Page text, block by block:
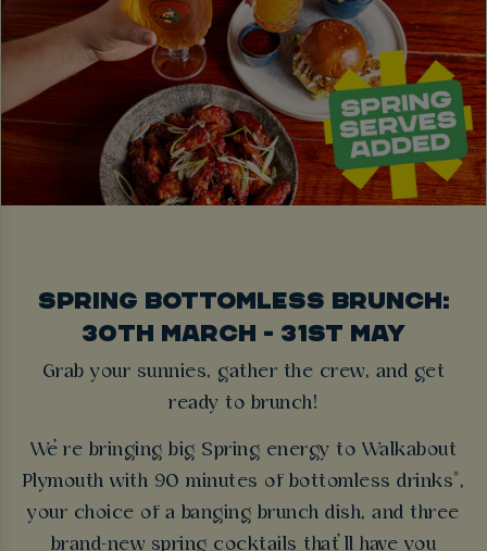
SPRING BOTTOMLESS BRUNCH:
30TH MARCH - 31ST MAY
Grab your sunnies, gather the crew, and get
ready to brunch!
We’re bringing big Spring energy to Walkabout
Plymouth with 90 minutes of bottomless drinks*,
your choice of a banging brunch dish, and three
brand-new spring cocktails that’ll have you